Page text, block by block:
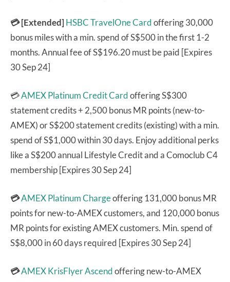
💳 [Extended]HSBC TravelOne Cardoffering 30,000
bonus miles with a min. spend of S$500 in the first 1-2
months. Annual fee of S$196.20 must be paid [Expires
30 Sep 24]
💳AMEX Platinum Credit Cardoffering S$300
statement credits + 2,500 bonus MR points (new-to-
AMEX) or S$200 statement credits (existing) with a min.
spend of S$1,000 within 30 days. Enjoy additional perks
like a S$200 annual Lifestyle Credit and a Comoclub C4
membership [Expires 30 Sep 24]
💳AMEX Platinum Chargeoffering 131,000 bonus MR
points for new-to-AMEX customers, and 120,000 bonus
MR points for existing AMEX customers. Min. spend of
S$8,000 in 60 days required [Expires 30 Sep 24]
💳AMEX KrisFlyer Ascendoffering new-to-AMEX